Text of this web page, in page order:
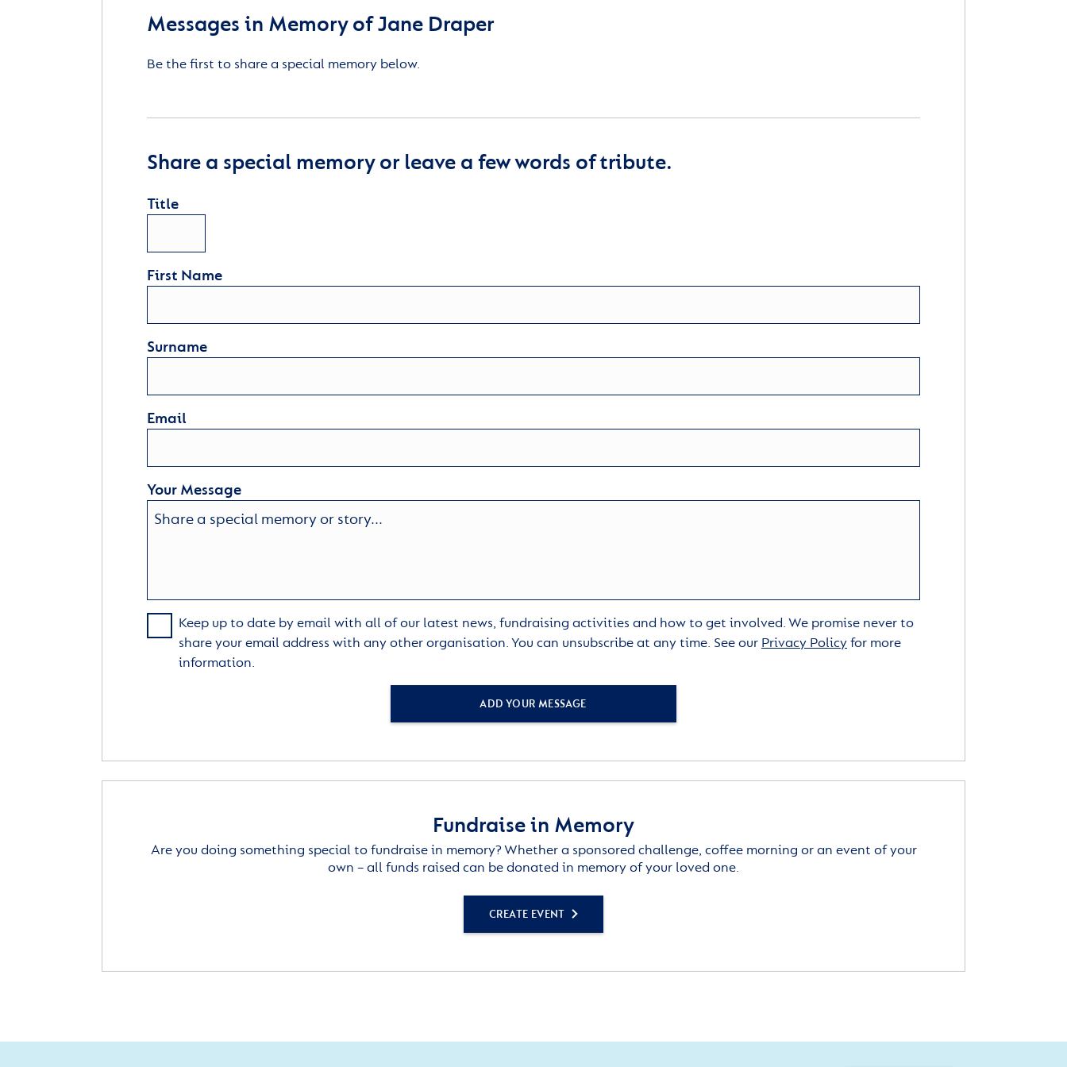
Messages in Memory of Jane Draper
Be the first to share a special memory below.
Share a special memory or leave a few words of tribute.
Title
First Name
Surname
Email
Your Message
Keep up to date by email with all of our latest news, fundraising activities and how to get involved. We promise never to
share your email address with any other organisation. You can unsubscribe at any time. See our Privacy Policyfor more
information.
ADD YOUR MESSAGE
Fundraise in Memory
Are you doing something special to fundraise in memory? Whether a sponsored challenge, coffee morning or an event of your
own – all funds raised can be donated in memory of your loved one.
CREATE EVENT